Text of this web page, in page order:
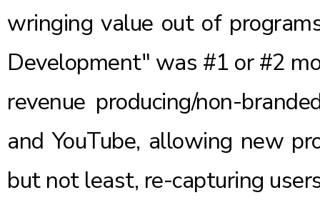
wringing value out of
Development" was #1 or #2
revenue producing/non-
and YouTube, allowing new
but not least, re-capturing